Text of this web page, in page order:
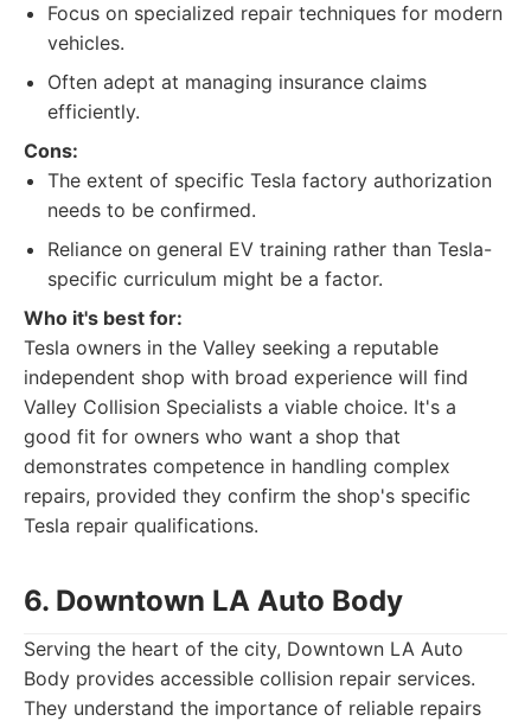
Focus on specialized repair techniques for modern
vehicles.
Often adept at managing insurance claims
efficiently.
Cons:
The extent of specific Tesla factory authorization
needs to be confirmed.
Reliance on general EV training rather than Tesla-
specific curriculum might be a factor.
Who it's best for:
Tesla owners in the Valley seeking a reputable
independent shop with broad experience will find
Valley Collision Specialists a viable choice. It's a
good fit for owners who want a shop that
demonstrates competence in handling complex
repairs, provided they confirm the shop's specific
Tesla repair qualifications.
6. Downtown LA Auto Body
Serving the heart of the city, Downtown LA Auto
Body provides accessible collision repair services.
They understand the importance of reliable repairs